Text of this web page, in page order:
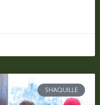
SHAQUILLE